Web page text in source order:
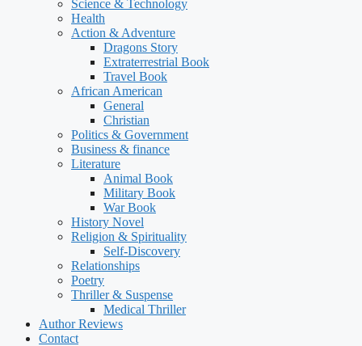
Science & Technology
Health
Action & Adventure
Dragons Story
Extraterrestrial Book
Travel Book
African American
General
Christian
Politics & Government
Business & finance
Literature
Animal Book
Military Book
War Book
History Novel
Religion & Spirituality
Self-Discovery
Relationships
Poetry
Thriller & Suspense
Medical Thriller
Author Reviews
Contact